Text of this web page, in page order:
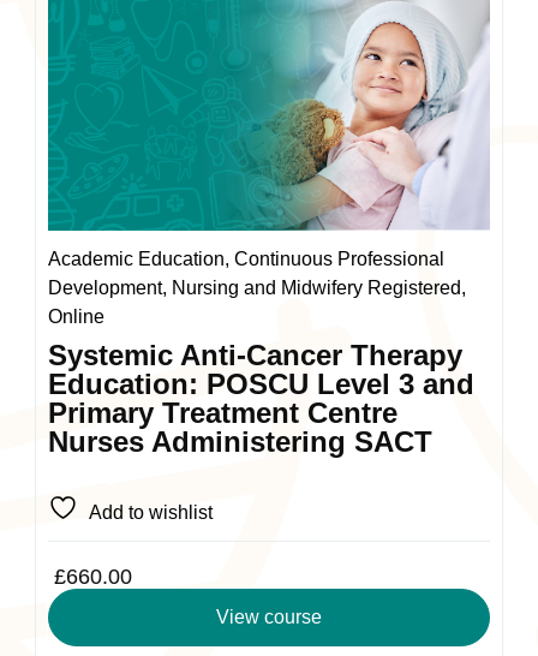
Academic Education, Continuous Professional
Development, Nursing and Midwifery Registered,
Online
Systemic Anti-Cancer Therapy
Education: POSCU Level 3 and
Primary Treatment Centre
Nurses Administering SACT
Add to wishlist
£660.00
View course